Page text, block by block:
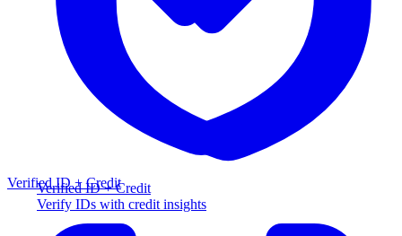
Verified ID + Credit
Verify IDs with credit insights
Verified ID + Credit